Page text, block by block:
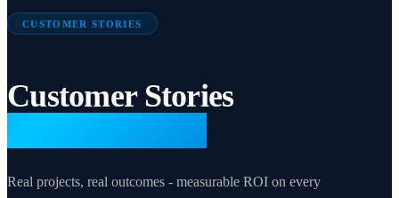
CUSTOMER STORIES
Customer Stories
Real projects, real outcomes - measurable ROI on every